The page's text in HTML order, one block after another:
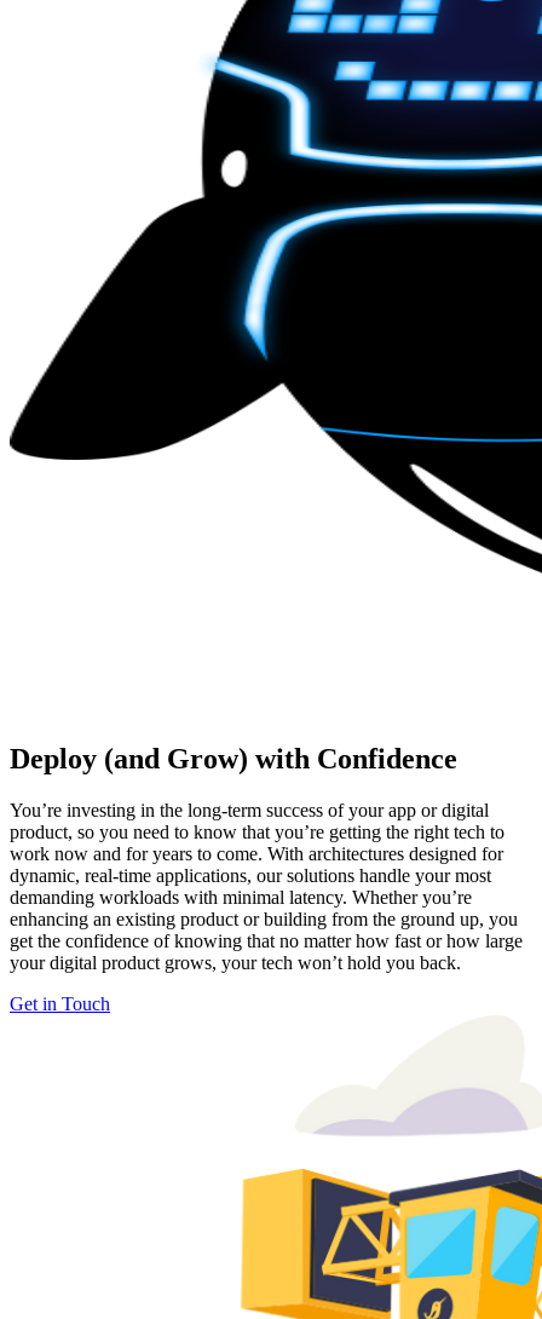
Deploy (and Grow) with Confidence
You’re investing in the long-term success of your app or digital
product, so you need to know that you’re getting the right tech to
work now and for years to come. With architectures designed for
dynamic, real-time applications, our solutions handle your most
demanding workloads with minimal latency. Whether you’re
enhancing an existing product or building from the ground up, you
get the confidence of knowing that no matter how fast or how large
your digital product grows, your tech won’t hold you back.
Get in Touch